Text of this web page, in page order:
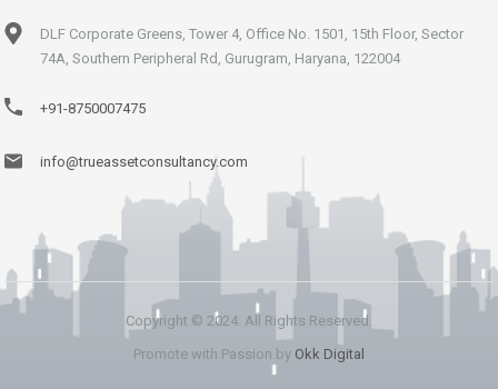
DLF Corporate Greens, Tower 4, Office No. 1501, 15th Floor, Sector
74A, Southern Peripheral Rd, Gurugram, Haryana, 122004
+91-8750007475
info@trueassetconsultancy.com
Copyright © 2024. All Rights Reserved.
Promote with Passion by Okk Digital